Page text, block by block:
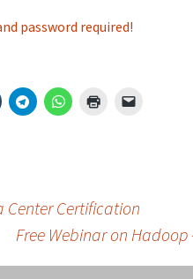
password required!
Center Certification
Free Webinar on Hadoop